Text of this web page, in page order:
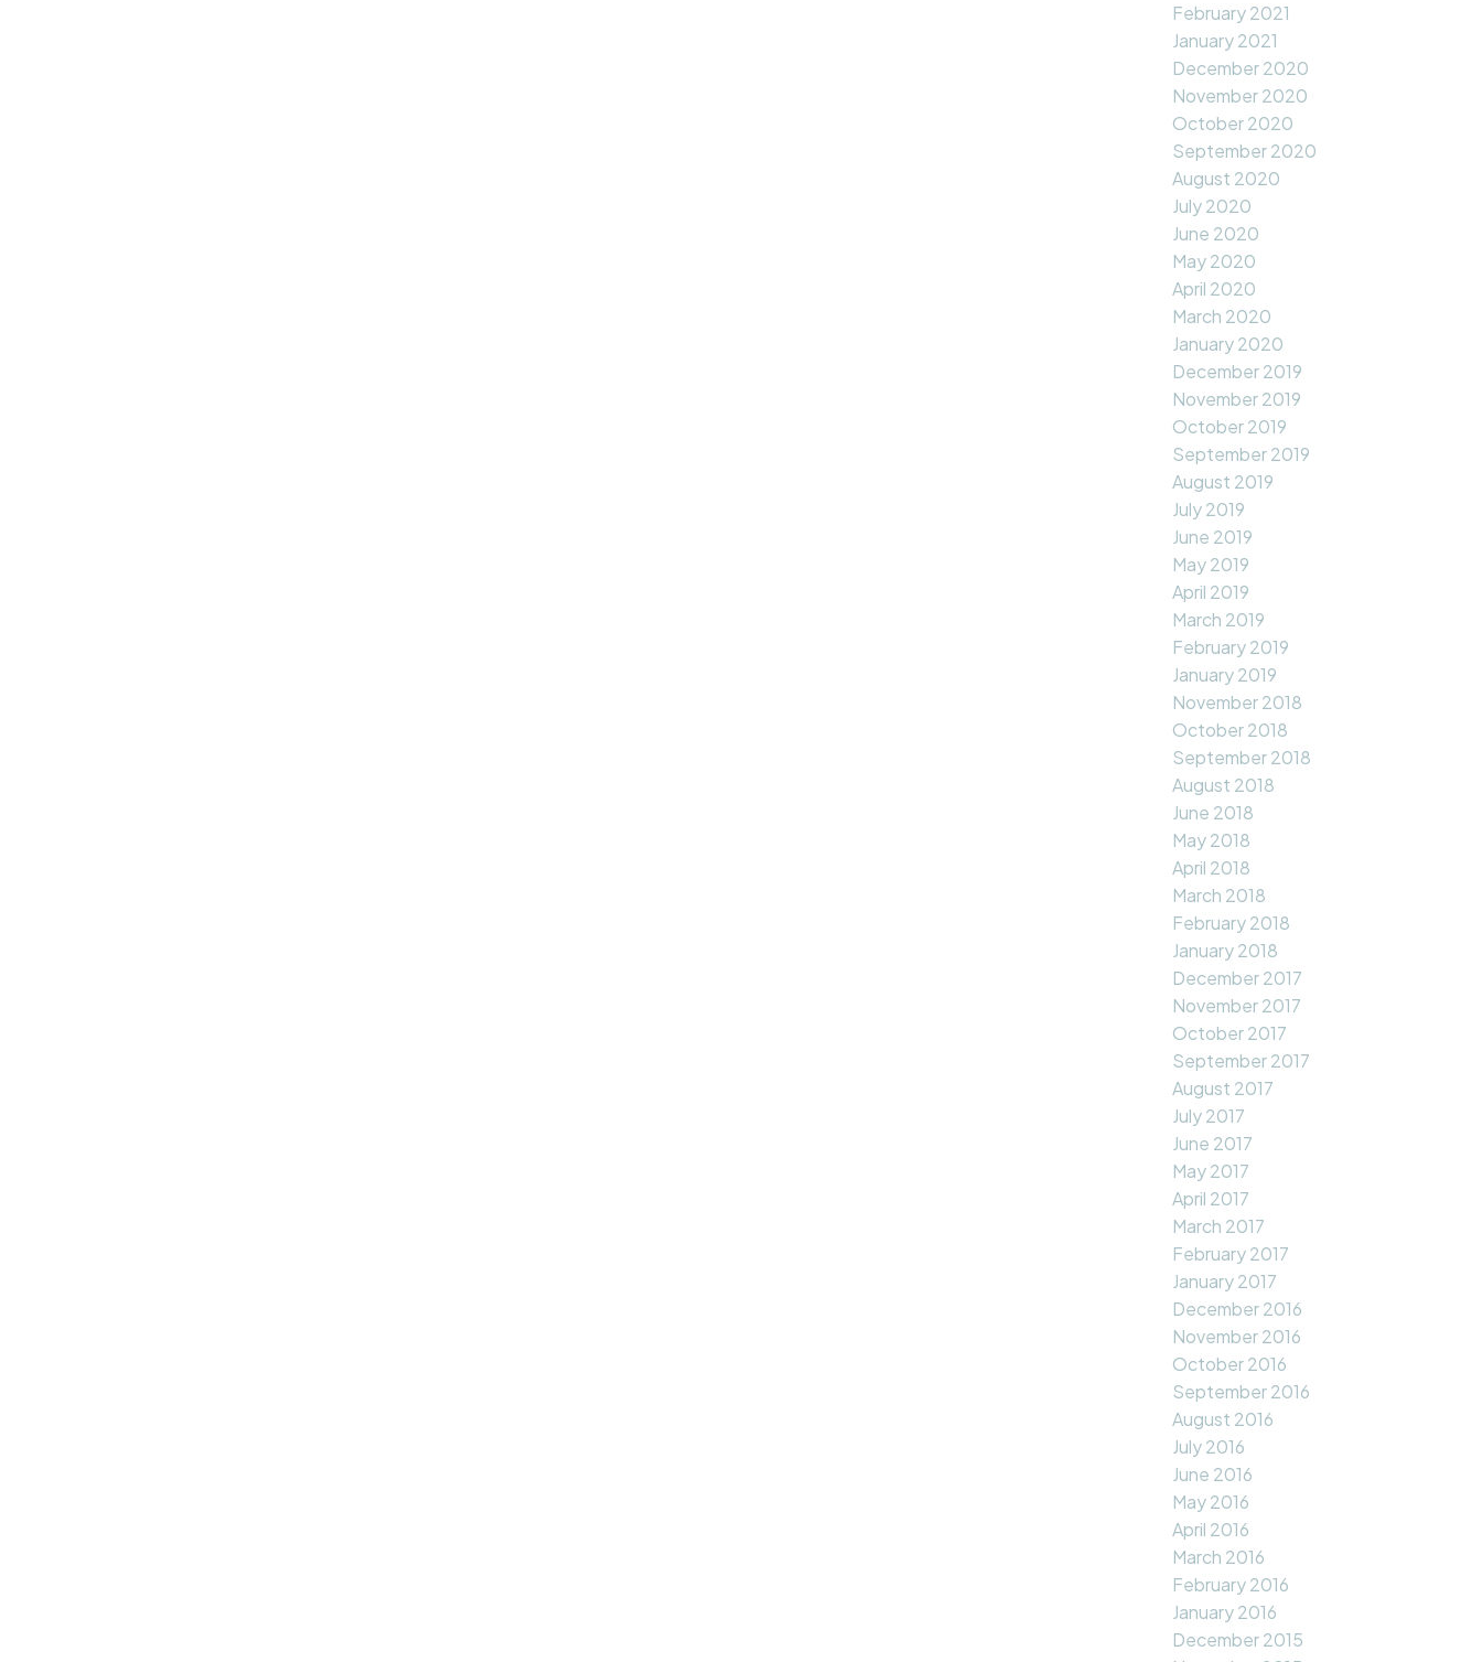
February 2021
January 2021
December 2020
November 2020
October 2020
September 2020
August 2020
July 2020
June 2020
May 2020
April 2020
March 2020
January 2020
December 2019
November 2019
October 2019
September 2019
August 2019
July 2019
June 2019
May 2019
April 2019
March 2019
February 2019
January 2019
November 2018
October 2018
September 2018
August 2018
June 2018
May 2018
April 2018
March 2018
February 2018
January 2018
December 2017
November 2017
October 2017
September 2017
August 2017
July 2017
June 2017
May 2017
April 2017
March 2017
February 2017
January 2017
December 2016
November 2016
October 2016
September 2016
August 2016
July 2016
June 2016
May 2016
April 2016
March 2016
February 2016
January 2016
December 2015